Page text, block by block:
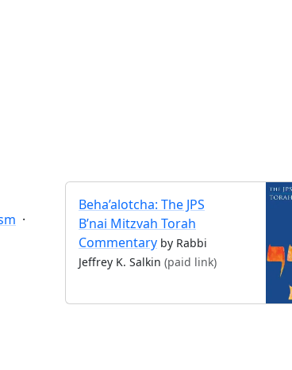
Beha’alotcha: The JPS
B’nai Mitzvah Torah
Commentary by Rabbi
Jeffrey K. Salkin (paid link)